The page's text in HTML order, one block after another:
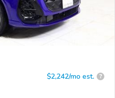
$2,242/mo est. ?